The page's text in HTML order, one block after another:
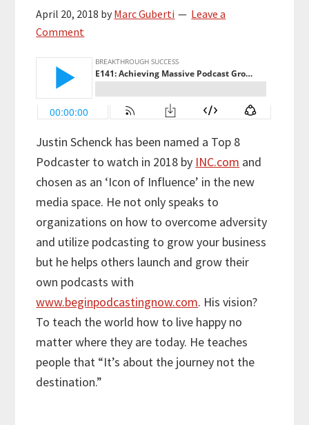
April 20, 2018 by Marc Guberti
Leave a
Comment
Justin Schenck has been named a Top 8
Podcaster to watch in 2018 by INC.com and
chosen as an ‘Icon of Influence’ in the new
media space. He not only speaks to
organizations on how to overcome adversity
and utilize podcasting to grow your business
but he helps others launch and grow their
own podcasts with
www.beginpodcastingnow.com. His vision?
To teach the world how to live happy no
matter where they are today. He teaches
people that “It’s about the journey not the
destination.”